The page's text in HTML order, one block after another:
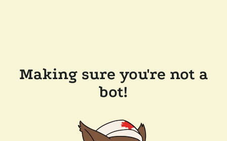
Making sure you're not a
bot!